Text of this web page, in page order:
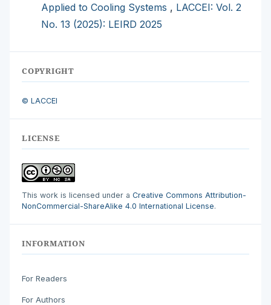
Applied to Cooling Systems , LACCEI: Vol. 2
No. 13 (2025): LEIRD 2025
COPYRIGHT
© LACCEI
LICENSE
This work is licensed under a Creative Commons Attribution-
NonCommercial-ShareAlike 4.0 International License.
INFORMATION
For Readers
For Authors